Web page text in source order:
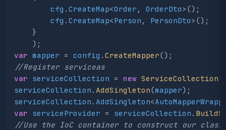
cfg . CreateMap<Order , OrderDto>();
cfg . CreateMap<Person , PersonDto>();
}
);
var mapper = config . CreateMapper();
//Register serviceas
var serviceCollection = new ServiceCollection
serviceCollection . AddSingleton(mapper);
serviceCollection . AddSingleton<
var serviceProvider = serviceCollection .
//Use the IoC container to construct our